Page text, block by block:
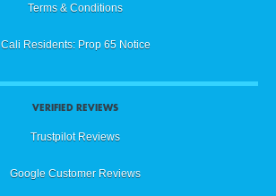
Terms & Conditions
Cali Residents: Prop 65 Notice
VERIFIED REVIEWS
Trustpilot Reviews
Google Customer Reviews